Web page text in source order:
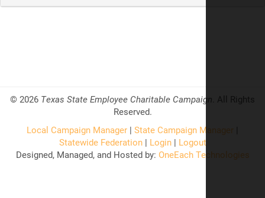
© 2026 Texas State Employee Charitable Campaign . All Rights
Reserved.
Local Campaign Manager | State Campaign Manager
Statewide Federation| Login| Logout
Designed, Managed, and Hosted by: OneEach Technologies